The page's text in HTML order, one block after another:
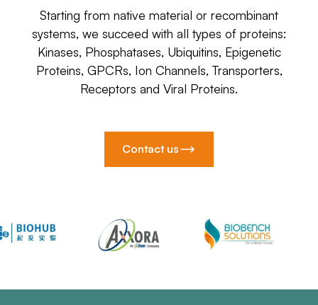
Starting from native material or recombinant
systems, we succeed with all types of proteins:
Kinases, Phosphatases, Ubiquitins, Epigenetic
Proteins, GPCRs, Ion Channels, Transporters,
Receptors and Viral Proteins.
Contact us